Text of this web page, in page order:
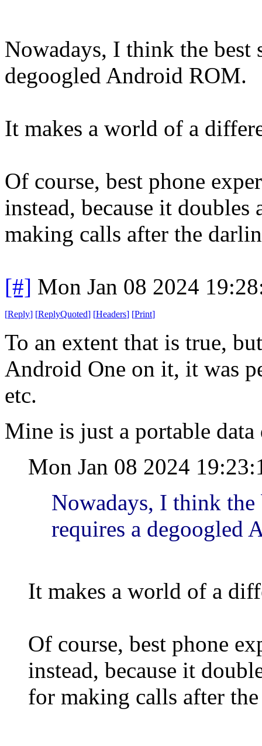
Nowadays, I think the best
degoogled Android ROM.
It makes a world of a
Of course, best phone
instead, because it doubles
making calls after the
[#] Mon Jan 08 2024
[Reply] [ReplyQuoted] [Headers] [Print]
To an extent that is true,
Android One on it, it was
etc.
Mine is just a portable
Mon Jan 08 2024
Nowadays, I think the
requires a degoogled
It makes a world of a
Of course, best phone
instead, because it
for making calls after